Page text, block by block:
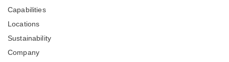
Capabilities
Locations
Sustainability
Company